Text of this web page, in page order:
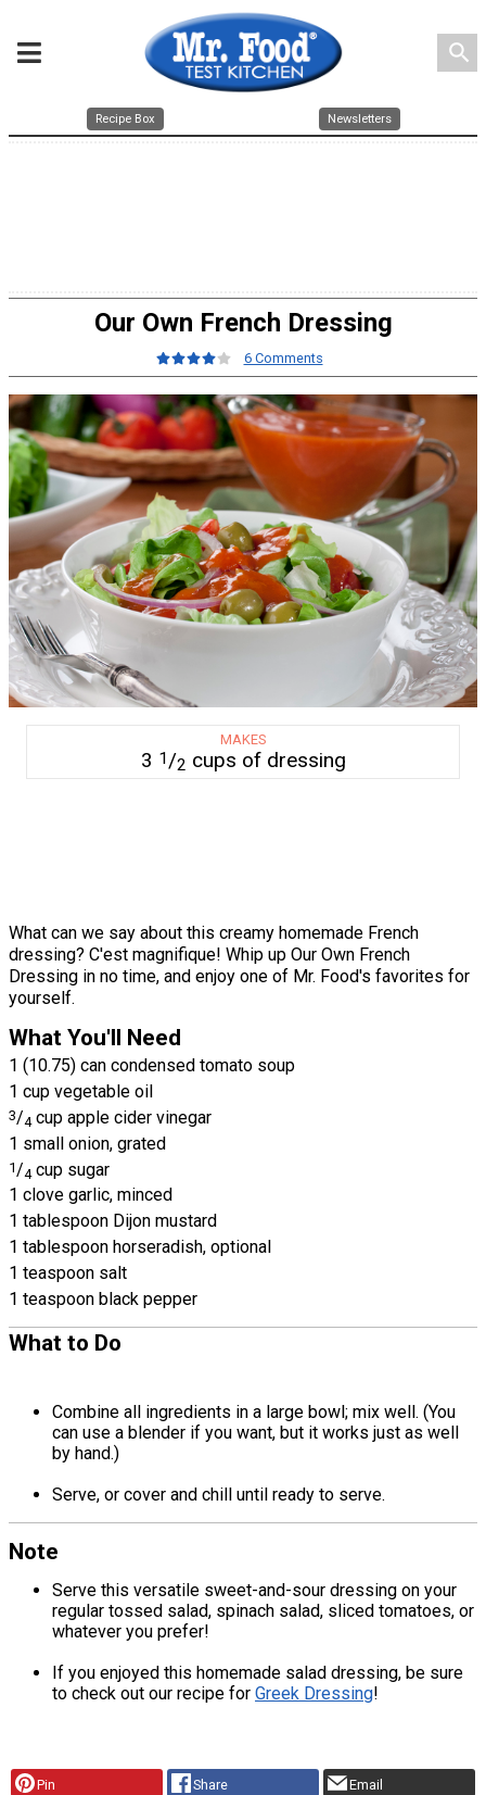
search
Recipe Box Newsletters
Our Own French Dressing
6 Comments
MAKES
3 1/2 cups of dressing
What can we say about this creamy homemade French
dressing? C'est magnifique! Whip up Our Own French
Dressing in no time, and enjoy one of Mr. Food's favorites for
yourself.
What You'll Need
1 (10.75) can condensed tomato soup
1 cup vegetable oil
3/4 cup apple cider vinegar
1 small onion, grated
1 /4 cup sugar
1 clove garlic, minced
1 tablespoon Dijon mustard
1 tablespoon horseradish, optional
1 teaspoon salt
1 teaspoon black pepper
What to Do
Combine all ingredients in a large bowl; mix well. (You
can use a blender if you want, but it works just as well
by hand.)
Serve, or cover and chill until ready to serve.
Note
Serve this versatile sweet-and-sour dressing on your
regular tossed salad, spinach salad, sliced tomatoes, or
whatever you prefer!
If you enjoyed this homemade salad dressing, be sure
to check out our recipe for Greek Dressing!
Pin Share Email